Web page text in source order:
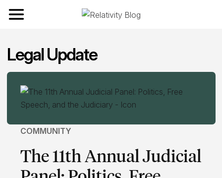
Toggle navigation
Legal Update
COMMUNITY
The 11th Annual Judicial